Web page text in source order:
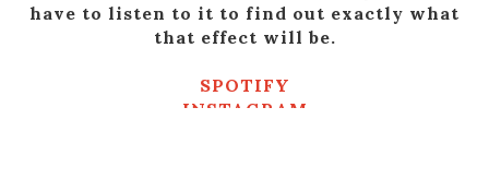
have to listen to it to find out exactly what
that effect will be.
SPOTIFY
INSTAGRAM